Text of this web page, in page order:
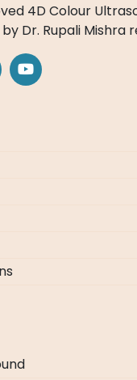
4D Colour
Dr. Rupali Mishra